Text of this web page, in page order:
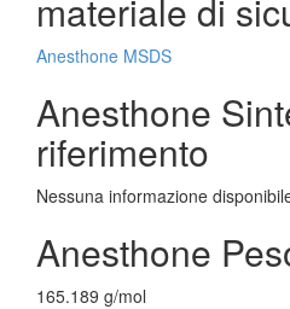
materiale di
Anesthone MSDS
Anesthone
riferimento
Nessuna informazione
Anesthone
165.189 g/mol